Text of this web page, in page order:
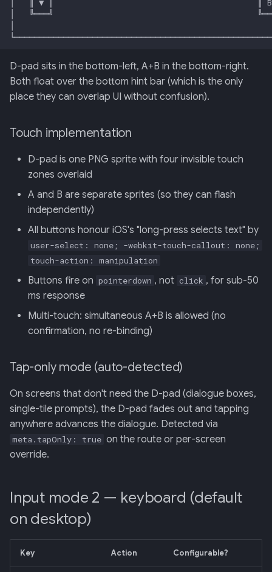
018: Field-Readiness +
Pedagogy Tuning
019: ADK Multi-Agent
Backend
020: ADK Agent
Runner, Concurrency,
Feature Gaps
022: On-Phone LocalLLM
Server (OpenAI-Compatible)
D-pad sits in the bottom-left, A+B in the bottom-right.
Both float over the bottom hint bar (which is the only
place they can overlap UI without confusion).
Touch implementation
D-pad is one PNG sprite with four invisible touch
zones overlaid
A and B are separate sprites (so they can flash
independently)
All buttons honour iOS's "long-press selects text" by
user-select: none; -webkit-touch-callout: none;
touch-action: manipulation
Buttons fire on pointerdown , not click , for sub-50
ms response
Multi-touch: simultaneous A+B is allowed (no
confirmation, no re-binding)
Tap-only mode (auto-detected)
On screens that don't need the D-pad (dialogue boxes,
single-tile prompts), the D-pad fades out and tapping
anywhere advances the dialogue. Detected via
meta.tapOnly: true on the route or per-screen
override.
Input mode 2 — keyboard (default
on desktop)
Key Action Configurable?